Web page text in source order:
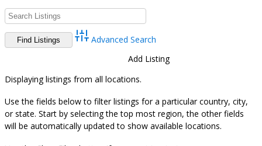
Advanced Search
Add Listing
Displaying listings from all locations.
Use the fields below to filter listings for a particular country, city,
or state. Start by selecting the top most region, the other fields
will be automatically updated to show available locations.